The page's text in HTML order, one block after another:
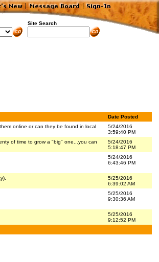
Site Search
Date Posted
online or can they be found in local
5/24/2016
3:59:40 PM
of time to grow a "big" one...you can
5/24/2016
5:18:47 PM
5/24/2016
6:43:46 PM
5/25/2016
6:39:02 AM
5/25/2016
9:30:36 AM
5/25/2016
9:12:52 PM